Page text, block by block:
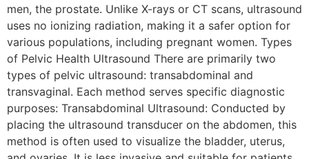
men, the prostate. Unlike X-rays or CT scans, ultrasound
uses no ionizing radiation, making it a safer option for
various populations, including pregnant women. Types
of Pelvic Health Ultrasound There are primarily two
types of pelvic ultrasound: transabdominal and
transvaginal. Each method serves specific diagnostic
purposes: Transabdominal Ultrasound: Conducted by
placing the ultrasound transducer on the abdomen, this
method is often used to visualize the bladder, uterus,